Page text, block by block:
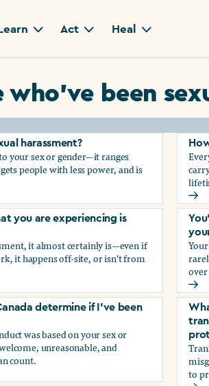
Act Heal
who’ve been
harassment?
your sex or gender—it ranges
people with less power, and is
harassment?
you are experiencing is
it almost certainly is—even if
it happens off-site, or isn't from
you are experiencing is sexual
determine if I've been
was based on your sex or
unreasonable, and
count.
determine if I've been harassed?
to